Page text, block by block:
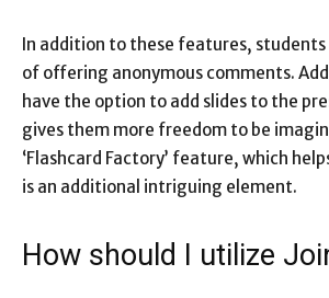
In addition to these features,
of offering anonymous comments.
have the option to add slides to the
gives them more freedom to be
‘Flashcard Factory’ feature, which
is an additional intriguing element.
How should I utilize